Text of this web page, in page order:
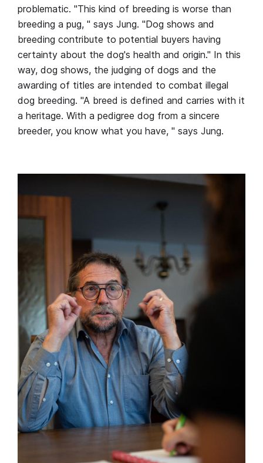
problematic. "This kind of breeding is worse than
breeding a pug, " says Jung. "Dog shows and
breeding contribute to potential buyers having
certainty about the dog's health and origin." In this
way, dog shows, the judging of dogs and the
awarding of titles are intended to combat illegal
dog breeding. "A breed is defined and carries with it
a heritage. With a pedigree dog from a sincere
breeder, you know what you have, " says Jung.